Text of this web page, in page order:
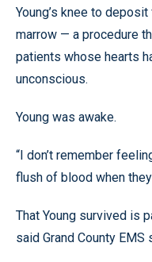
Young’s knee to
marrow — a procedure
patients whose hearts
unconscious.
Young was awake.
“I don’t remember
flush of blood when
That Young survived is
said Grand County